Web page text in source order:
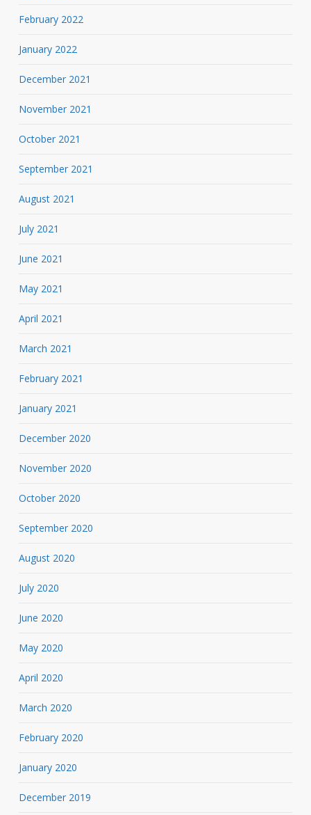
February 2022
January 2022
December 2021
November 2021
October 2021
September 2021
August 2021
July 2021
June 2021
May 2021
April 2021
March 2021
February 2021
January 2021
December 2020
November 2020
October 2020
September 2020
August 2020
July 2020
June 2020
May 2020
April 2020
March 2020
February 2020
January 2020
December 2019